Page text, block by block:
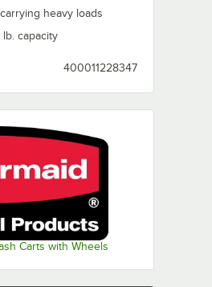
heavy loads
capacity
400011228347
Carts with Wheels